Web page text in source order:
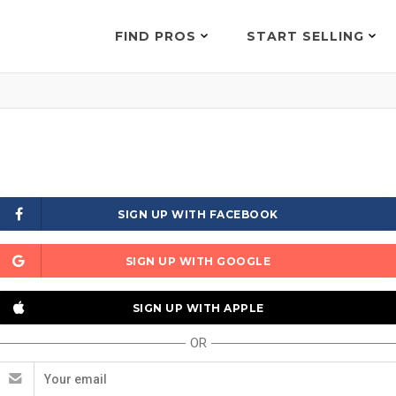
FIND PROS START SELLING
SIGN UP WITH FACEBOOK
SIGN UP WITH GOOGLE
SIGN UP WITH APPLE
OR